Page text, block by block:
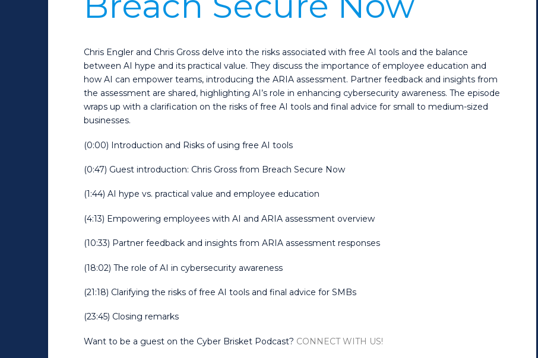
Chris Engler and Chris Gross delve into the risks associated with free AI tools and the balance
between AI hype and its practical value. They discuss the importance of employee education and
how AI can empower teams, introducing the ARIA assessment. Partner feedback and insights from
the assessment are shared, highlighting AI’s role in enhancing cybersecurity awareness. The episode
wraps up with a clarification on the risks of free AI tools and final advice for small to medium-sized
businesses.
(0:00) Introduction and Risks of using free AI tools
(0:47) Guest introduction: Chris Gross from Breach Secure Now
(1:44) AI hype vs. practical value and employee education
(4:13) Empowering employees with AI and ARIA assessment overview
(10:33) Partner feedback and insights from ARIA assessment responses
(18:02) The role of AI in cybersecurity awareness
(21:18) Clarifying the risks of free AI tools and final advice for SMBs
(23:45) Closing remarks
Want to be a guest on the Cyber Brisket Podcast? CONNECT WITH US!